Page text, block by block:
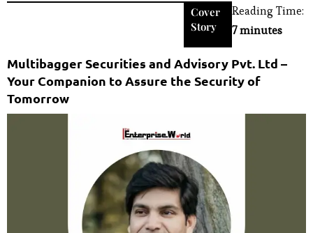
Cover
Story
Reading Time:
7 minutes
Multibagger Securities and Advisory Pvt. Ltd –
Your Companion to Assure the Security of
Tomorrow